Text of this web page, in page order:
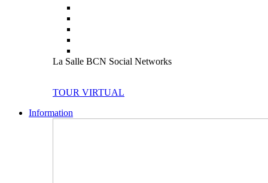
La Salle BCN Social Networks
TOUR VIRTUAL
Information